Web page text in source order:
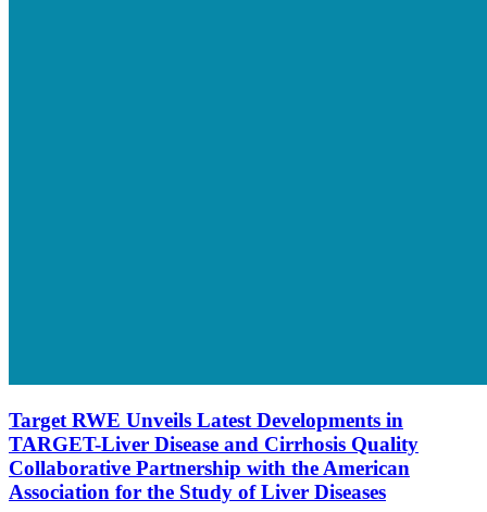
Target RWE Unveils Latest Developments in
TARGET-Liver Disease and Cirrhosis Quality
Collaborative Partnership with the American
Association for the Study of Liver Diseases